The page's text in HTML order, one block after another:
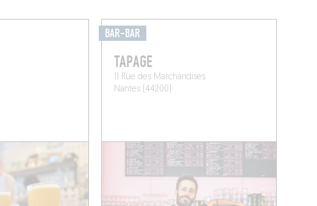
BAR-BAR
TAPAGE
11 Rue des Marchandises
Nantes (44200)